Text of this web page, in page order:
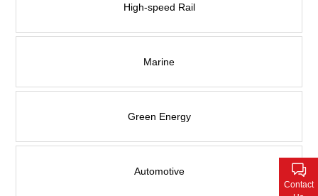
High-speed Rail
Marine
Green Energy
Automotive
Contact